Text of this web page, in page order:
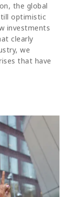
the global
optimistic
investments
clearly
we
that have